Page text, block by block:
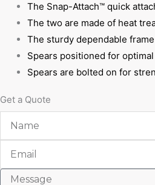
The Snap-Attach™ quick
The two are made of heat
The sturdy dependable
Spears positioned for
Spears are bolted on for
Get a Quote
Name
Email
Message